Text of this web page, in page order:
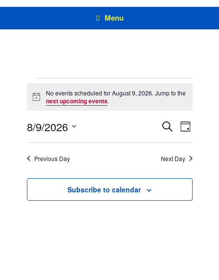
Menu
for
August
Notice
No events scheduled for August 9, 2026. Jump to the
next upcoming events.
Events
Search
and
Navigation
SearchEvent
Views
Navigation
Day
8/9/2026
Previous Day Next Day
Subscribe to calendar